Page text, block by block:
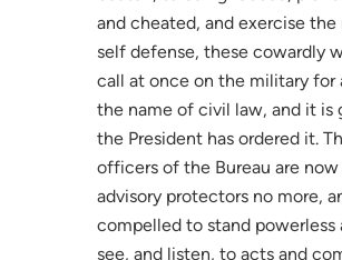
and cheated, and exercise
self defense, these cowardly
call at once on the military for
the name of civil law, and it is
the President has ordered it.
officers of the Bureau are
advisory protectors no more,
compelled to stand powerless
see, and listen, to acts and